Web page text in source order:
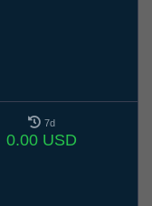
7d
0.00 USD